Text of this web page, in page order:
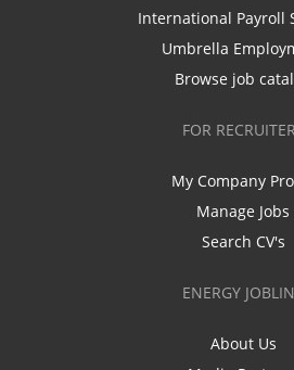
International Payroll
Umbrella
Browse job
FOR
My Company
Manage Jobs
Search CV's
ENERGY
About Us